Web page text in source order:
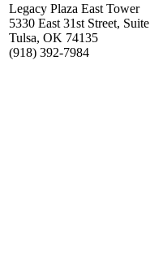
Legacy Plaza East Tower
5330 East 31st Street,
Tulsa, OK 74135
(918) 392-7984